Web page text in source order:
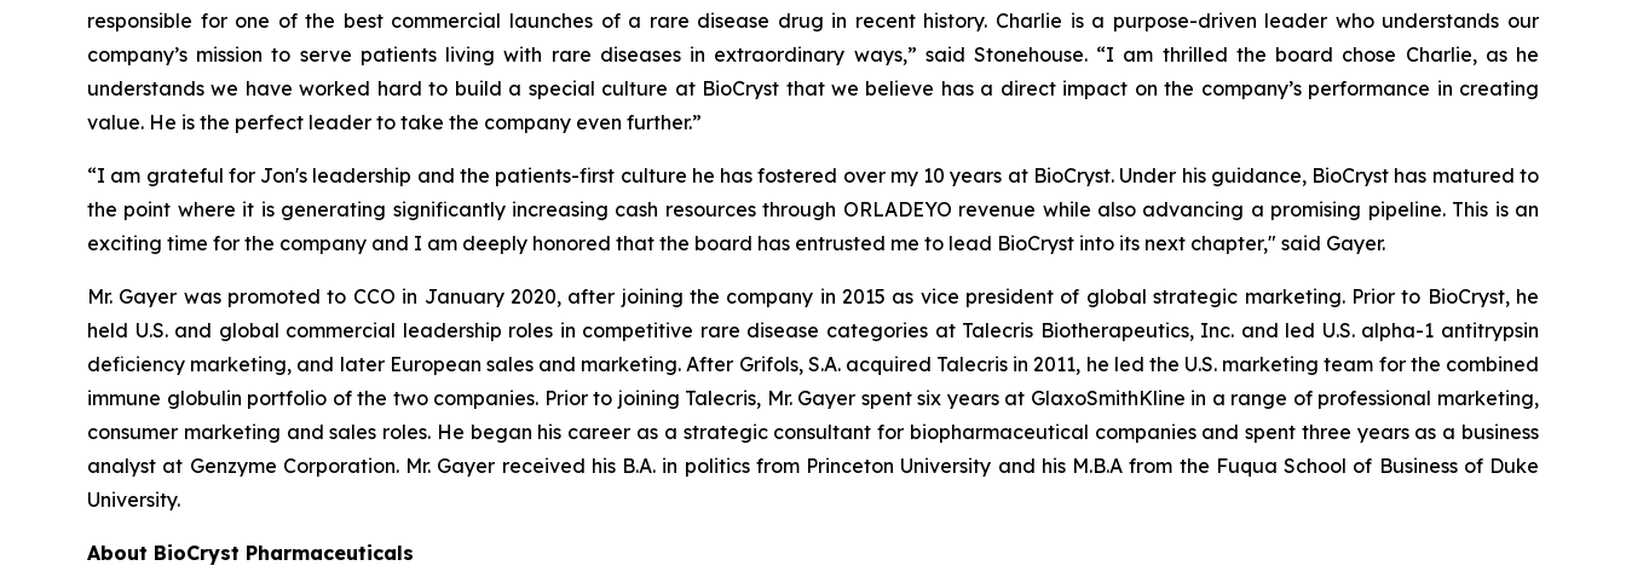
responsible for one of the best commercial launches of a rare disease drug in recent history. Charlie is a purpose-driven leader who understands our
company’s mission to serve patients living with rare diseases in extraordinary ways,” said Stonehouse. “I am thrilled the board chose Charlie, as he
understands we have worked hard to build a special culture at BioCryst that we believe has a direct impact on the company’s performance in creating
value. He is the perfect leader to take the company even further.”
“I am grateful for Jon's leadership and the patients-first culture he has fostered over my 10 years at BioCryst. Under his guidance, BioCryst has matured to
the point where it is generating significantly increasing cash resources through ORLADEYO revenue while also advancing a promising pipeline. This is an
exciting time for the company and I am deeply honored that the board has entrusted me to lead BioCryst into its next chapter," said Gayer.
Mr. Gayer was promoted to CCO in January 2020, after joining the company in 2015 as vice president of global strategic marketing. Prior to BioCryst, he
held U.S. and global commercial leadership roles in competitive rare disease categories at Talecris Biotherapeutics, Inc. and led U.S. alpha-1 antitrypsin
deficiency marketing, and later European sales and marketing. After Grifols, S.A. acquired Talecris in 2011, he led the U.S. marketing team for the combined
immune globulin portfolio of the two companies. Prior to joining Talecris, Mr. Gayer spent six years at GlaxoSmithKline in a range of professional marketing,
consumer marketing and sales roles. He began his career as a strategic consultant for biopharmaceutical companies and spent three years as a business
analyst at Genzyme Corporation. Mr. Gayer received his B.A. in politics from Princeton University and his M.B.A from the Fuqua School of Business of Duke
University.
About BioCryst Pharmaceuticals